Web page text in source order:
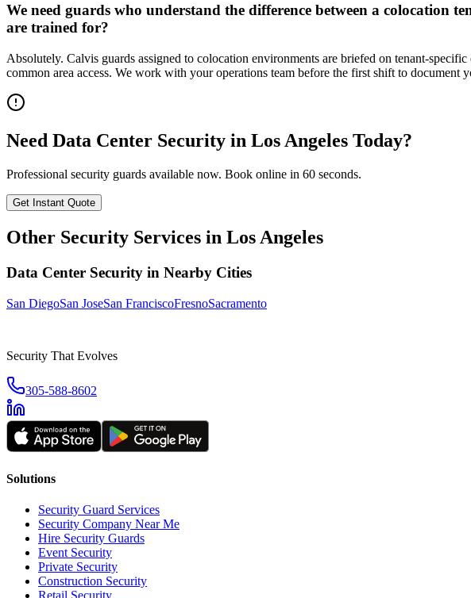
We need guards who understand the difference between a colocation
are trained for?
Absolutely. Calvis guards assigned to colocation environments are briefed on tenant-
common area access. We work with your operations team before the first shift to document
Need Data Center Security in Los Angeles Today?
Professional security guards available now. Book online in 60 seconds.
Get Instant Quote
Other Security Services in Los Angeles
Data Center Security in Nearby Cities
San DiegoSan JoseSan FranciscoFresnoSacramento
Security That Evolves
305-588-8602
Solutions
Security Guard Services
Security Company Near Me
Hire Security Guards
Event Security
Private Security
Construction Security